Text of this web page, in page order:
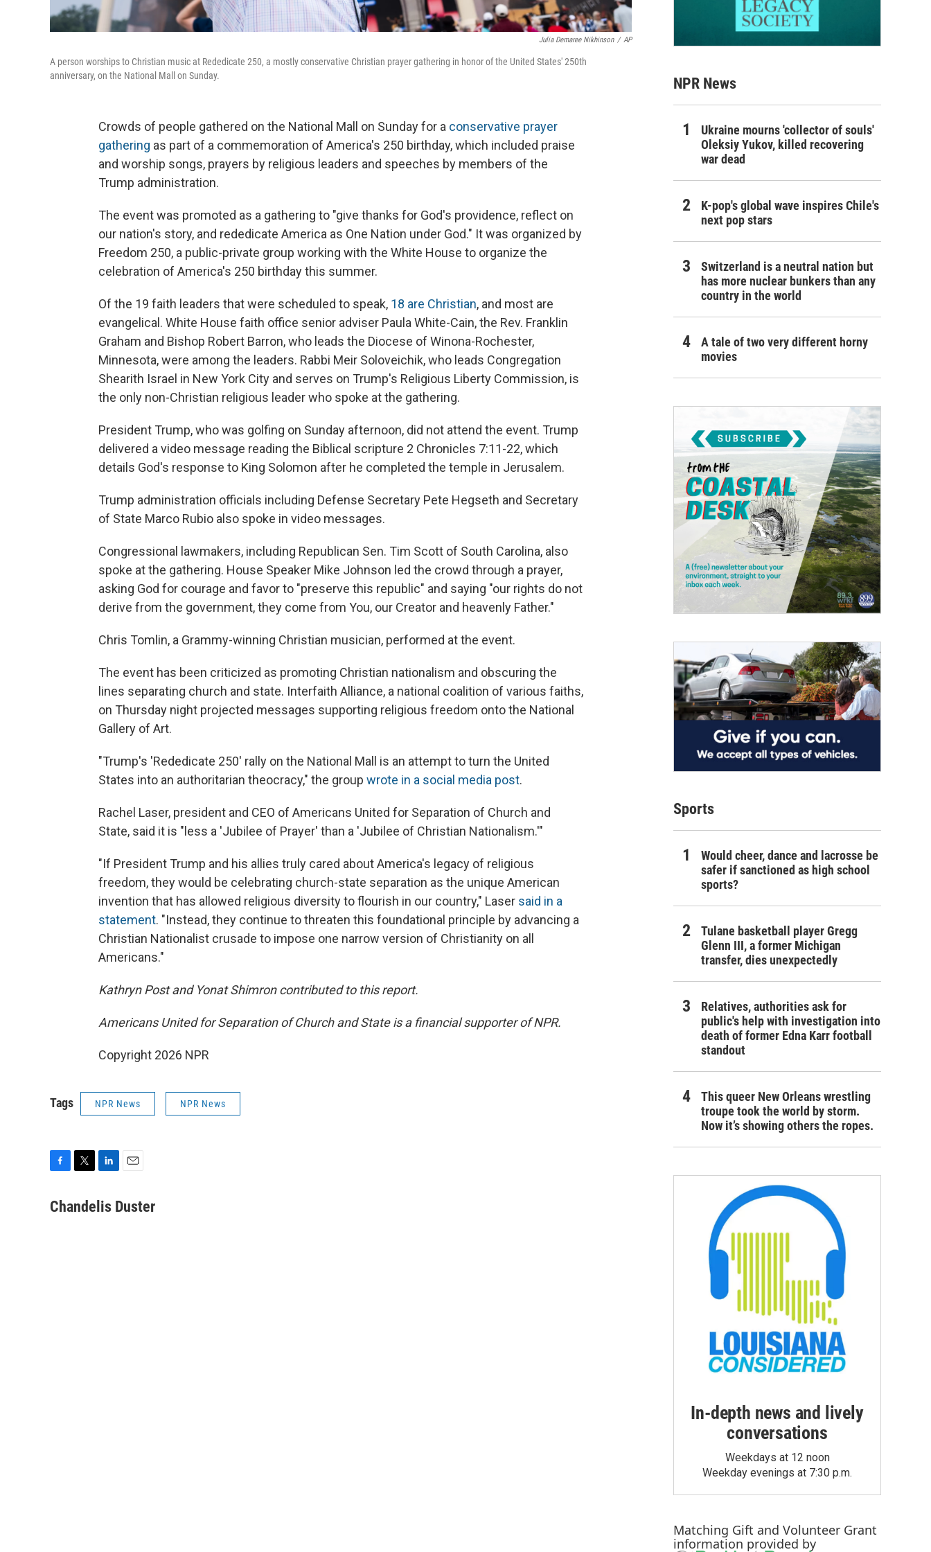
Julia Demaree Nikhinson / AP
A person worships to Christian music at Rededicate 250, a mostly conservative Christian prayer gathering in honor of the United States' 250th
anniversary, on the National Mall on Sunday.
Crowds of people gathered on the National Mall on Sunday for a conservative prayer
gathering as part of a commemoration of America's 250 birthday, which included praise
and worship songs, prayers by religious leaders and speeches by members of the
Trump administration.
The event was promoted as a gathering to "give thanks for God's providence, reflect on
our nation's story, and rededicate America as One Nation under God." It was organized by
Freedom 250, a public-private group working with the White House to organize the
celebration of America's 250 birthday this summer.
Of the 19 faith leaders that were scheduled to speak, 18 are Christian, and most are
evangelical. White House faith office senior adviser Paula White-Cain, the Rev. Franklin
Graham and Bishop Robert Barron, who leads the Diocese of Winona-Rochester,
Minnesota, were among the leaders. Rabbi Meir Soloveichik, who leads Congregation
Shearith Israel in New York City and serves on Trump's Religious Liberty Commission, is
the only non-Christian religious leader who spoke at the gathering.
President Trump, who was golfing on Sunday afternoon, did not attend the event. Trump
delivered a video message reading the Biblical scripture 2 Chronicles 7:11-22, which
details God's response to King Solomon after he completed the temple in Jerusalem.
Trump administration officials including Defense Secretary Pete Hegseth and Secretary
of State Marco Rubio also spoke in video messages.
Congressional lawmakers, including Republican Sen. Tim Scott of South Carolina, also
spoke at the gathering. House Speaker Mike Johnson led the crowd through a prayer,
asking God for courage and favor to "preserve this republic" and saying "our rights do not
derive from the government, they come from You, our Creator and heavenly Father."
Chris Tomlin, a Grammy-winning Christian musician, performed at the event.
The event has been criticized as promoting Christian nationalism and obscuring the
lines separating church and state. Interfaith Alliance, a national coalition of various faiths,
on Thursday night projected messages supporting religious freedom onto the National
Gallery of Art.
"Trump's 'Rededicate 250' rally on the National Mall is an attempt to turn the United
States into an authoritarian theocracy," the group wrote in a social media post.
Rachel Laser, president and CEO of Americans United for Separation of Church and
State, said it is "less a 'Jubilee of Prayer' than a 'Jubilee of Christian Nationalism.'"
"If President Trump and his allies truly cared about America's legacy of religious
freedom, they would be celebrating church-state separation as the unique American
invention that has allowed religious diversity to flourish in our country," Laser said in a
statement. "Instead, they continue to threaten this foundational principle by advancing a
Christian Nationalist crusade to impose one narrow version of Christianity on all
Americans."
Kathryn Post and Yonat Shimron contributed to this report.
Americans United for Separation of Church and State is a financial supporter of NPR.
Copyright 2026 NPR
Tags NPR News NPR News
c
i
n
a
Chandelis Duster
NPR News
Ukraine mourns 'collector of souls'
Oleksiy Yukov, killed recovering
war dead
K-pop's global wave inspires Chile's
next pop stars
Switzerland is a neutral nation but
has more nuclear bunkers than any
country in the world
A tale of two very different horny
movies
Sports
Would cheer, dance and lacrosse be
safer if sanctioned as high school
sports?
Tulane basketball player Gregg
Glenn III, a former Michigan
transfer, dies unexpectedly
Relatives, authorities ask for
public's help with investigation into
death of former Edna Karr football
standout
This queer New Orleans wrestling
troupe took the world by storm.
Now it’s showing others the ropes.
In-depth news and lively
conversations
Weekdays at 12 noon
Weekday evenings at 7:30 p.m.
Matching Gift and Volunteer Grant
information provided by